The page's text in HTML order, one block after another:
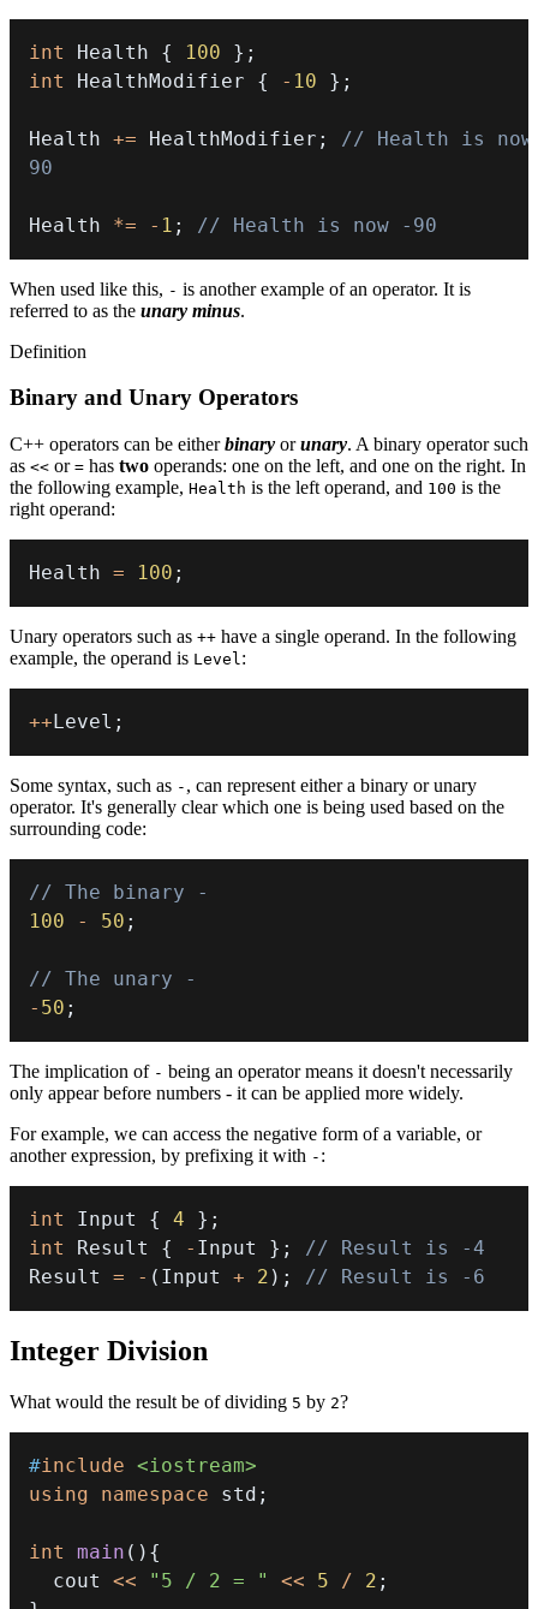
int Health { 100 } ;
int
HealthModifier { - 10 } ;
Health += HealthModifier ;
// Health is now
90
Health *= - 1 ; // Health is now -90
When used like this, - is another example of an operator. It is
referred to as the unary minus.
Definition
Binary and Unary Operators
C++ operators can be eitherbinary orunary. A binary operator such
as << or = has two operands: one on the left, and one on the right. In
the following example, Health is the left operand, and 100 is the
right operand:
Health = 100 ;
Unary operators such as ++ have a single operand. In the following
example, the operand is Level:
++ Level ;
Some syntax, such as - , can represent either a binary or unary
operator. It's generally clear which one is being used based on the
surrounding code:
// The binary -
100
- 50 ;
// The unary -
- 50 ;
The implication of - being an operator means it doesn't necessarily
only appear before numbers - it can be applied more widely.
For example, we can access the negative form of a variable, or
another expression, by prefixing it with - :
int Input { 4 } ;
int
Result { - Input } ;
// Result is -4
Result = - ( Input + 2 ) ; // Result is -6
Integer Division
What would the result be of dividing 5 by 2?
#include <iostream>
using
namespace std ;
int main ( ) {
  cout
<< "5 / 2 = " << 5 / 2 ;